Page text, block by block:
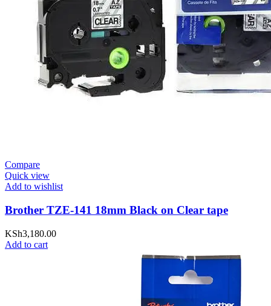
Compare
Quick view
Add to wishlist
Brother TZE-141 18mm Black on Clear tape
KSh3,180.00
Add to cart